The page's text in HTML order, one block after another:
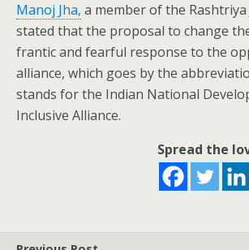
Manoj Jha, a member of the Rashtriya
stated that the proposal to change
frantic and fearful response to the
alliance, which goes by the
stands for the Indian National
Inclusive Alliance.
Spread the